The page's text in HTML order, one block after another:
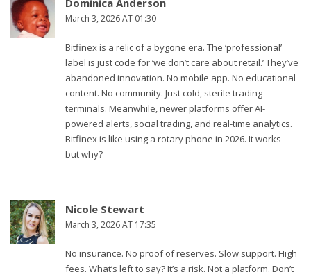
Dominica Anderson
March 3, 2026 AT 01:30
Bitfinex is a relic of a bygone era. The ‘professional’
label is just code for ‘we don’t care about retail.’ They’ve
abandoned innovation. No mobile app. No educational
content. No community. Just cold, sterile trading
terminals. Meanwhile, newer platforms offer AI-
powered alerts, social trading, and real-time analytics.
Bitfinex is like using a rotary phone in 2026. It works -
but why?
Nicole Stewart
March 3, 2026 AT 17:35
No insurance. No proof of reserves. Slow support. High
fees. What’s left to say? It’s a risk. Not a platform. Don’t